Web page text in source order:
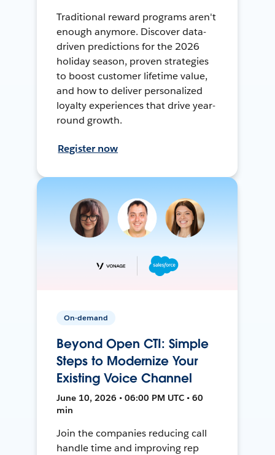
Traditional reward programs aren't
enough anymore. Discover data-
driven predictions for the 2026
holiday season, proven strategies
to boost customer lifetime value,
and how to deliver personalized
loyalty experiences that drive year-
round growth.
Register now
On-demand
Beyond Open CTI: Simple
Steps to Modernize Your
Existing Voice Channel
June 10, 2026 • 06:00 PM UTC • 60
min
Join the companies reducing call
handle time and improving rep